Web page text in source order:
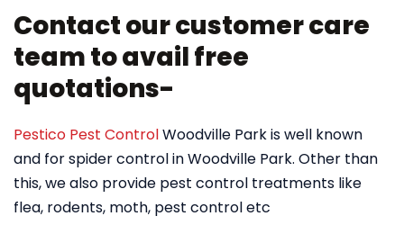
Contact our customer care
team to avail free
quotations-
Pestico Pest ControlWoodville Park is well known
and for spider control in Woodville Park. Other than
this, we also provide pest control treatments like
flea, rodents, moth, pest control etc